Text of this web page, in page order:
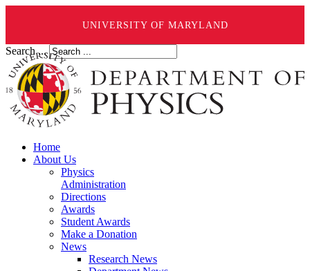
UNIVERSITY OF MARYLAND
Search ...
Home
About Us
Physics
Administration
Directions
Awards
Student Awards
Make a Donation
News
Research News